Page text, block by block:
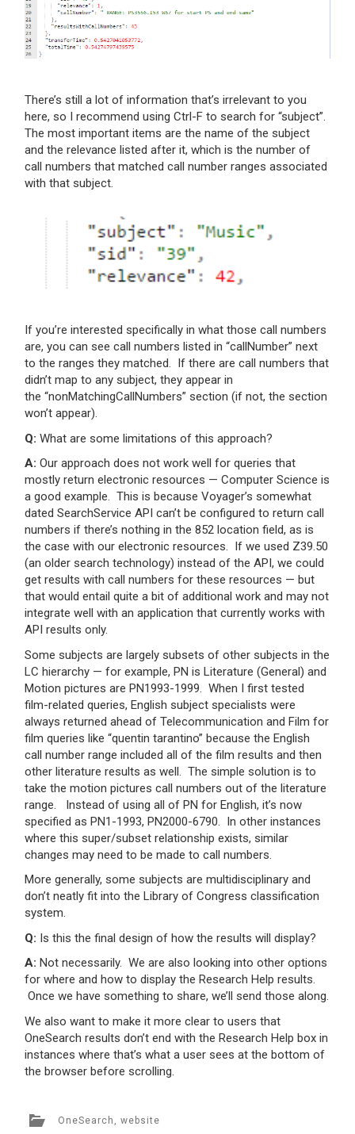
There’s still a lot of information that’s irrelevant to you
here, so I recommend using Ctrl-F to search for “subject”.
The most important items are the name of the subject
and the relevance listed after it, which is the number of
call numbers that matched call number ranges associated
with that subject.
If you’re interested specifically in what those call numbers
are, you can see call numbers listed in “callNumber” next
to the ranges they matched. If there are call numbers that
didn’t map to any subject, they appear in
the “nonMatchingCallNumbers” section (if not, the section
won’t appear).
Q:What are some limitations of this approach?
A:Our approach does not work well for queries that
mostly return electronic resources — Computer Science is
a good example. This is because Voyager’s somewhat
dated SearchService API can’t be configured to return call
numbers if there’s nothing in the 852 location field, as is
the case with our electronic resources. If we used Z39.50
(an older search technology) instead of the API, we could
get results with call numbers for these resources — but
that would entail quite a bit of additional work and may not
integrate well with an application that currently works with
API results only.
Some subjects are largely subsets of other subjects in the
LC hierarchy — for example, PN is Literature (General) and
Motion pictures are PN1993-1999. When I first tested
film-related queries, English subject specialists were
always returned ahead of Telecommunication and Film for
film queries like “quentin tarantino” because the English
call number range included all of the film results and then
other literature results as well. The simple solution is to
take the motion pictures call numbers out of the literature
range. Instead of using all of PN for English, it’s now
specified as PN1-1993, PN2000-6790. In other instances
where this super/subset relationship exists, similar
changes may need to be made to call numbers.
More generally, some subjects are multidisciplinary and
don’t neatly fit into the Library of Congress classification
system.
Q: Is this the final design of how the results will display?
A:Not necessarily. We are also looking into other options
for where and how to display the Research Help results.
Once we have something to share, we’ll send those along.
We also want to make it more clear to users that
OneSearch results don’t end with the Research Help box in
instances where that’s what a user sees at the bottom of
the browser before scrolling.
OneSearch ,website